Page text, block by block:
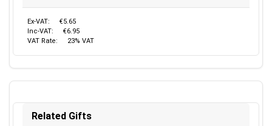
Ex-VAT:
€5.65
Inc-VAT:
€6.95
VAT Rate:
23% VAT
Related Gifts